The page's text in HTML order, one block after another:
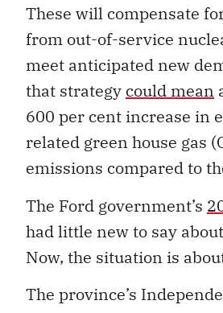
These will compensate
from out-of-service
meet anticipated new
that strategy could mean
600 per cent increase in
related green house gas
emissions compared to
The Ford government’s
had little new to say
Now, the situation is
The province’s